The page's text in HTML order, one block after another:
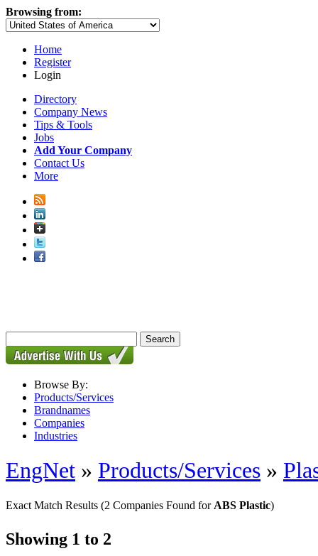
Browsing from:
Home
Register
Login
Directory
Company News
Tips & Tools
Jobs
Add Your Company
Contact Us
More
Browse By:
Products/Services
Brandnames
Companies
Industries
EngNet » Products/Services »
Exact Match Results (2 Companies Found for ABS Plastic)
Showing 1 to 2